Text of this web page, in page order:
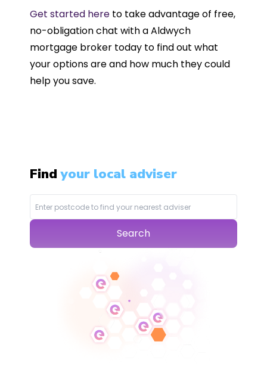
Get started here to take advantage of free,
no-obligation chat with a Aldwych
mortgage broker today to find out what
your options are and how much they could
help you save.
Findyour local adviser
Search